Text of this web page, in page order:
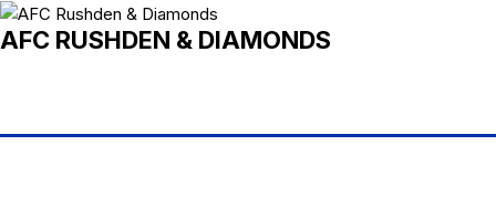
AFC RUSHDEN & DIAMONDS